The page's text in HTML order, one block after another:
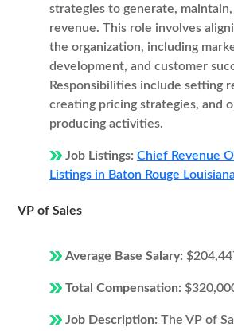
strategies to generate,
revenue. This role involves
the organization, including
development, and customer
Responsibilities include setting
creating pricing strategies, and
producing activities.
Job Listings: Chief Revenue
Listings in Baton Rouge Louisiana
VP of Sales
Average Base Salary:
Total Compensation:
Job Description: The VP of